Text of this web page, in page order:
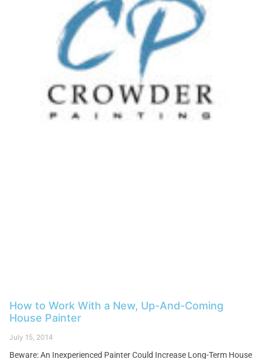
How to Work With a New, Up-And-Coming
House Painter
July 15, 2014
Beware: An Inexperienced Painter Could Increase Long-Term House